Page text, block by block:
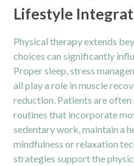
Lifestyle
Physical therapy extends
choices can significantly
Proper sleep, stress
all play a role in muscle
reduction. Patients are
routines that incorporate
sedentary work, maintain a
mindfulness or relaxation
strategies support the